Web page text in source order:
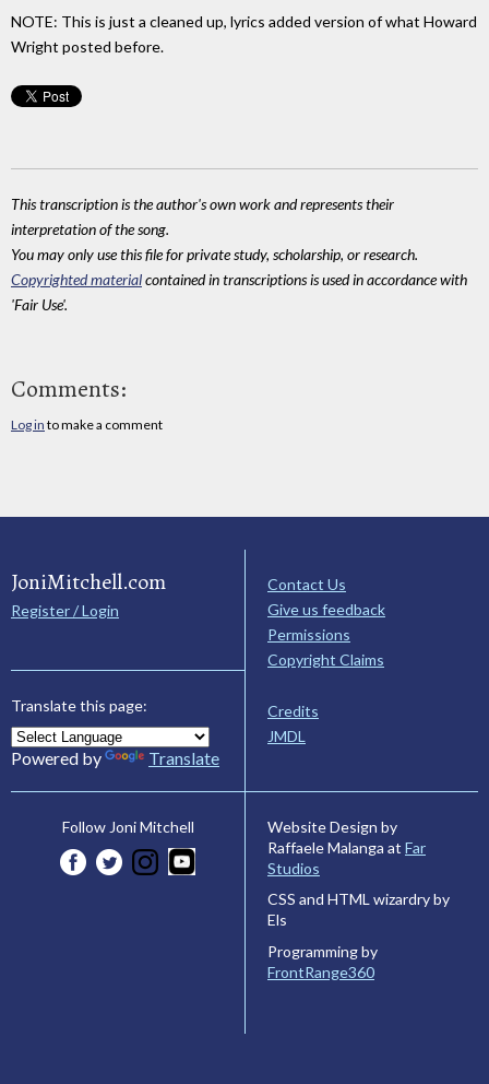
NOTE: This is just a cleaned up, lyrics added version of what Howard
Wright posted before.
This transcription is the author's own work and represents their
interpretation of the song.
You may only use this file for private study, scholarship, or research.
Copyrighted materialcontained in transcriptions is used in accordance with
'Fair Use'.
Comments:
Log in to make a comment
JoniMitchell.com
Register / Login
Translate this page:
Powered by Translate
Contact Us
Give us feedback
Permissions
Copyright Claims
Credits
JMDL
Follow Joni Mitchell
Website Design by
Raffaele Malanga at Far
Studios
CSS and HTML wizardry by
Els
Programming by
FrontRange360